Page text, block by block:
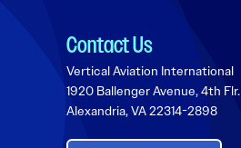
Contact Us
Vertical Aviation International
1920 Ballenger Avenue, 4th Flr.
Alexandria, VA 22314-2898